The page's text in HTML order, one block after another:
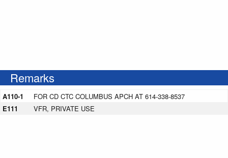
Remarks
A110-1
FOR CD CTC COLUMBUS APCH AT 614-338-8537
E111
VFR, PRIVATE USE